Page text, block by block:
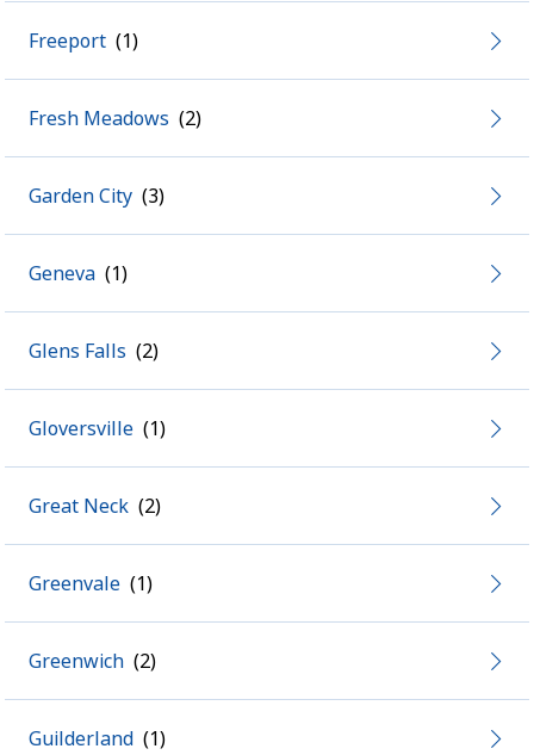
Freeport
Fresh Meadows
Garden City
Geneva
Glens Falls
Gloversville
Great Neck
Greenvale
Greenwich
Guilderland